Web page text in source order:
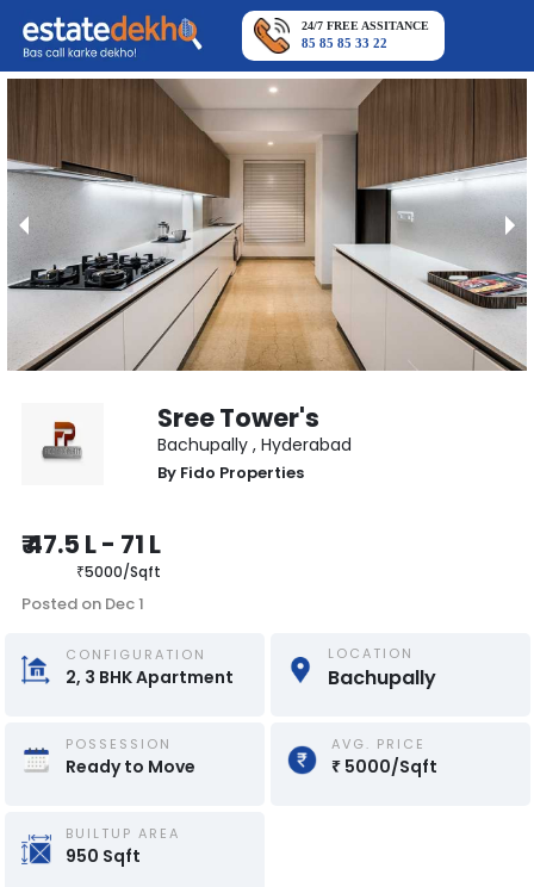
24/7 FREE ASSITANCE
85 85 85 33 22
Sree Tower's
Bachupally , Hyderabad
By Fido Properties
₹47.5 L- 71 L
₹5000/Sqft
Posted on Dec 1
CONFIGURATION
2, 3 BHKApartment
LOCATION
Bachupally
POSSESSION
Ready to Move
AVG. PRICE
₹ 5000/Sqft
BUILTUP AREA
950 Sqft